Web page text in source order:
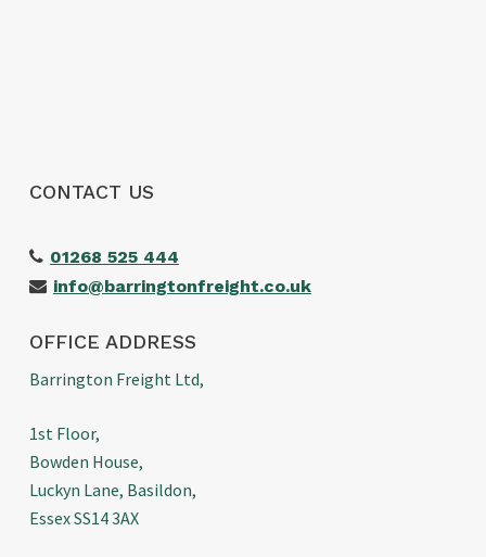
CONTACT US
01268 525 444
info@barringtonfreight.co.uk
OFFICE ADDRESS
Barrington Freight Ltd,
1st Floor,
Bowden House,
Luckyn Lane, Basildon,
Essex SS14 3AX